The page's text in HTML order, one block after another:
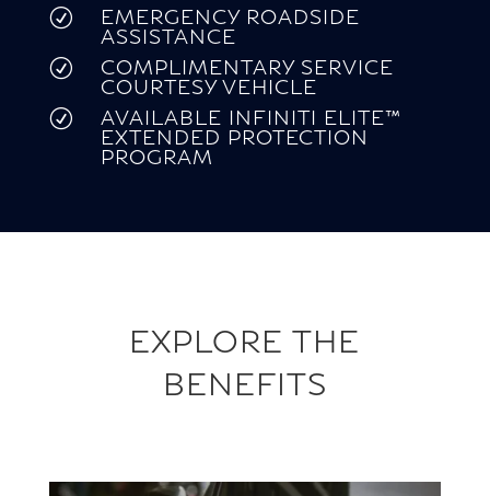
R
EMERGENCY ROADSIDE
ASSISTANCE
R
COMPLIMENTARY SERVICE
COURTESY VEHICLE
R
AVAILABLE INFINITI ELITE™
EXTENDED PROTECTION
PROGRAM
EXPLORE THE
BENEFITS